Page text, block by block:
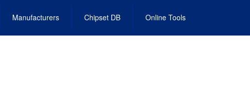
Manufacturers Chipset DB Online Tools